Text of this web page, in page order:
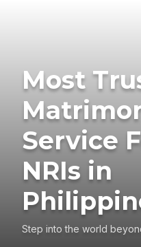
Most
Service
NRIs in
Step into the world